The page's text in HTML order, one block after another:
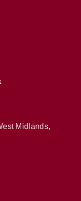
Midlands,